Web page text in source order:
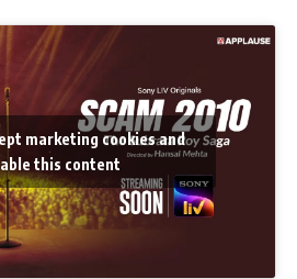
marketing cookies and
this content